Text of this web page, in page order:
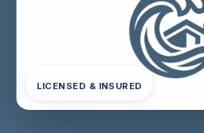
LICENSED & INSURED